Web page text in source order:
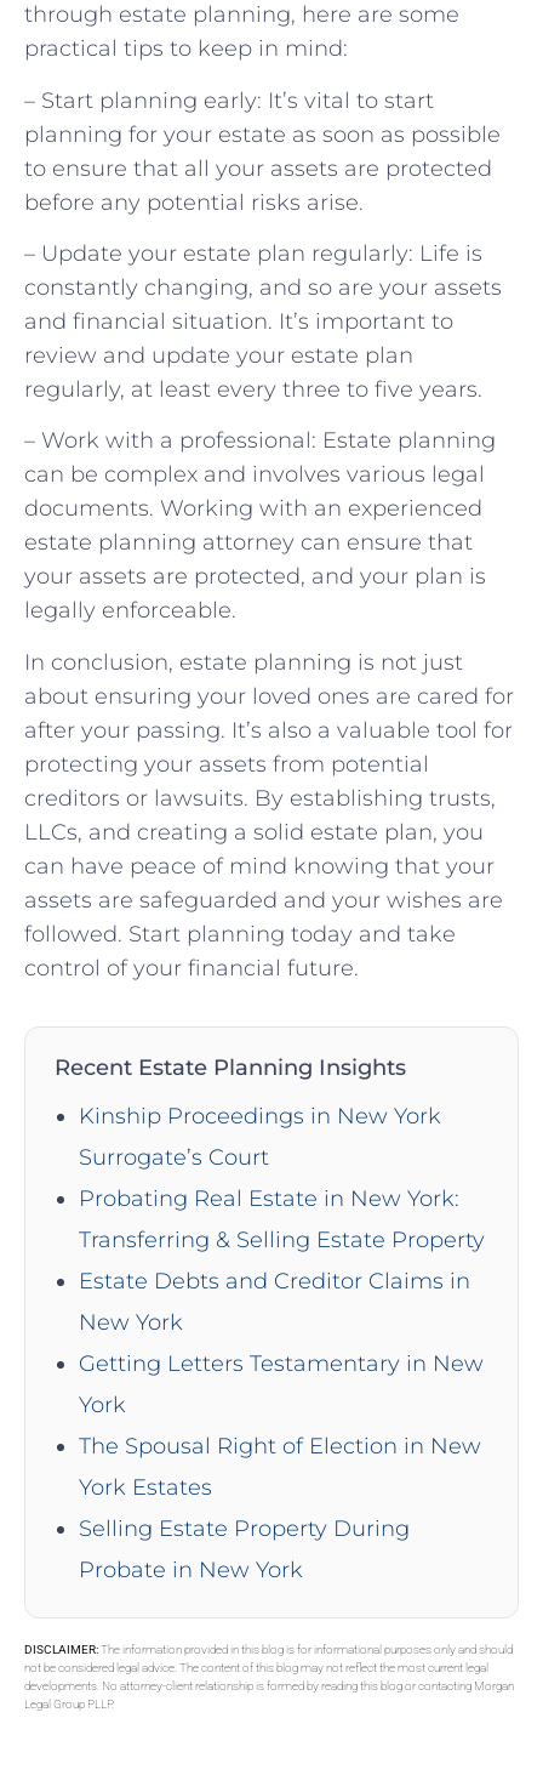
through estate planning, here are some
practical tips to keep in mind:
– Start planning early: It’s vital to start
planning for your estate as soon as possible
to ensure that all your assets are protected
before any potential risks arise.
– Update your estate plan regularly: Life is
constantly changing, and so are your assets
and financial situation. It’s important to
review and update your estate plan
regularly, at least every three to five years.
– Work with a professional: Estate planning
can be complex and involves various legal
documents. Working with an experienced
estate planning attorney can ensure that
your assets are protected, and your plan is
legally enforceable.
In conclusion, estate planning is not just
about ensuring your loved ones are cared for
after your passing. It’s also a valuable tool for
protecting your assets from potential
creditors or lawsuits. By establishing trusts,
LLCs, and creating a solid estate plan, you
can have peace of mind knowing that your
assets are safeguarded and your wishes are
followed. Start planning today and take
control of your financial future.
Recent Estate Planning Insights
Kinship Proceedings in New York
Surrogate’s Court
Probating Real Estate in New York:
Transferring & Selling Estate Property
Estate Debts and Creditor Claims in
New York
Getting Letters Testamentary in New
York
The Spousal Right of Election in New
York Estates
Selling Estate Property During
Probate in New York
DISCLAIMER:The information provided in this blog is for informational purposes only and should
not be considered legal advice. The content of this blog may not reflect the most current legal
developments. No attorney-client relationship is formed by reading this blog or contacting Morgan
Legal Group PLLP.